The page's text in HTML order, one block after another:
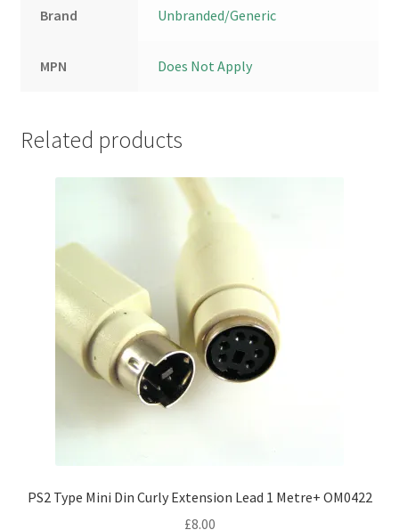
Brand Unbranded/Generic
MPN Does Not Apply
Related products
PS2 Type Mini Din Curly Extension Lead 1 Metre+ OM0422
£8.00